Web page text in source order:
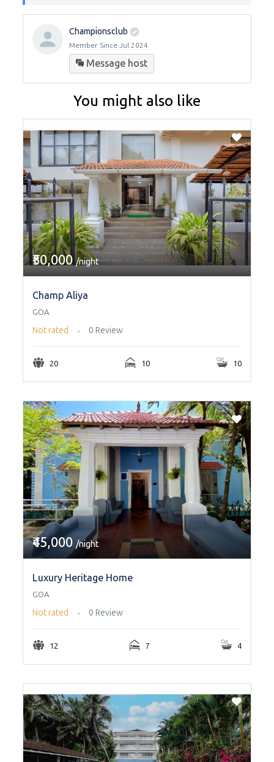
Championsclub
Member Since Jul 2024
Message host
You might also like
₹50,000/night
Champ Aliya
GOA
Not rated 0 Review
20 10 10
₹45,000/night
Luxury Heritage Home
GOA
Not rated 0 Review
12 7 4